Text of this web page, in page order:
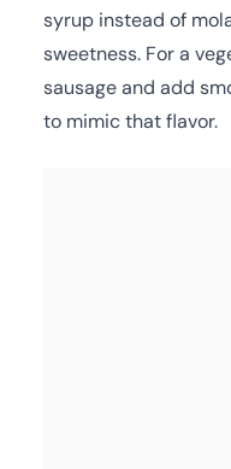
syrup instead of
sweetness. For a
sausage and add
to mimic that flavor.